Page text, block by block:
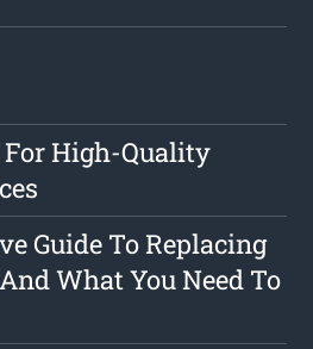
For High-Quality
Guide To Replacing
What You Need To